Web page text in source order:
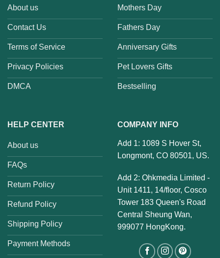
About us
Contact Us
Terms of Service
Privacy Policies
DMCA
Mothers Day
Fathers Day
Anniversary Gifts
Pet Lovers Gifts
Bestselling
HELP CENTER
About us
FAQs
Return Policy
Refund Policy
Shipping Policy
Payment Methods
COMPANY INFO
Add 1: 1089 S Hover St,
Longmont, CO 80501, US.
Add 2: Ohkmedia Limited -
Unit 1411, 14/floor, Cosco
Tower 183 Queen's Road
Central Sheung Wan,
999077 HongKong.